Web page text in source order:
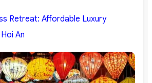
Retreat: Affordable Luxury
An